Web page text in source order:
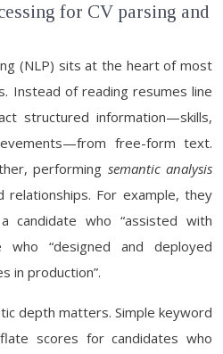
for CV parsing and
(NLP) sits at the heart of most
Instead of reading resumes line
structured information—skills,
free-form text.
performing semantic analysis
For example, they
candidate who “assisted with
who “designed and deployed
in production”.
depth matters. Simple keyword
scores for candidates who